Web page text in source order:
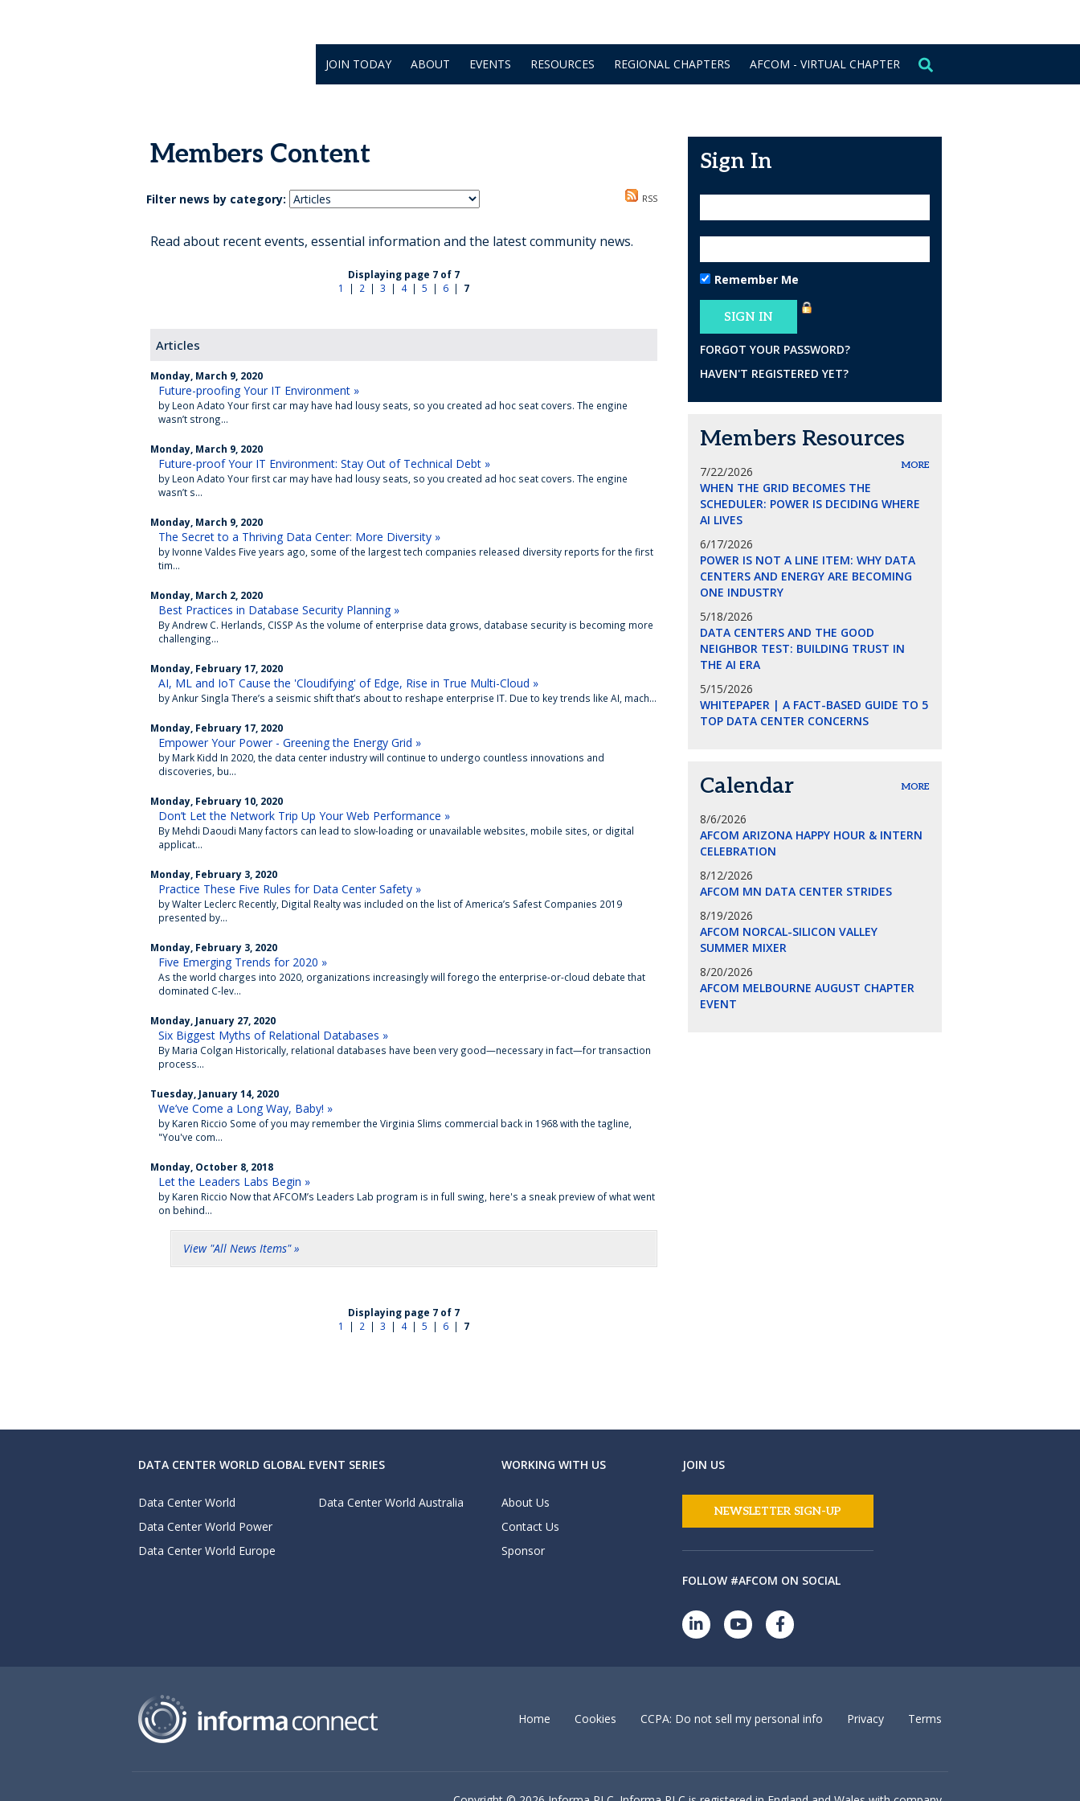
JOIN TODAY ABOUT EVENTS RESOURCES REGIONAL CHAPTERS AFCOM - VIRTUAL CHAPTER
Members Content
Filter news by category: RSS
Read about recent events, essential information and the latest community news.
Displaying page 7 of 7
1
| 2 | 3 | 4| 5 | 6 | 7
Articles
Monday, March 9, 2020
Future-proofing Your IT Environment »
by Leon Adato Your first car may have had lousy seats, so you created ad hoc seat covers. The engine
wasn’t strong...
Monday, March 9, 2020
Future-proof Your IT Environment: Stay Out of Technical Debt »
by Leon Adato Your first car may have had lousy seats, so you created ad hoc seat covers. The engine
wasn’t s...
Monday, March 9, 2020
The Secret to a Thriving Data Center: More Diversity »
by Ivonne Valdes Five years ago, some of the largest tech companies released diversity reports for the first
tim...
Monday, March 2, 2020
Best Practices in Database Security Planning »
By Andrew C. Herlands, CISSP As the volume of enterprise data grows, database security is becoming more
challenging...
Monday, February 17, 2020
AI, ML and IoT Cause the 'Cloudifying' of Edge, Rise in True Multi-Cloud »
by Ankur Singla There’s a seismic shift that’s about to reshape enterprise IT. Due to key trends like AI, mach...
Monday, February 17, 2020
Empower Your Power - Greening the Energy Grid »
by Mark Kidd In 2020, the data center industry will continue to undergo countless innovations and
discoveries, bu...
Monday, February 10, 2020
Don’t Let the Network Trip Up Your Web Performance »
By Mehdi Daoudi Many factors can lead to slow-loading or unavailable websites, mobile sites, or digital
applicat...
Monday, February 3, 2020
Practice These Five Rules for Data Center Safety »
by Walter Leclerc Recently, Digital Realty was included on the list of America’s Safest Companies 2019
presented by...
Monday, February 3, 2020
Five Emerging Trends for 2020 »
As the world charges into 2020, organizations increasingly will forego the enterprise-or-cloud debate that
dominated C-lev...
Monday, January 27, 2020
Six Biggest Myths of Relational Databases »
By Maria Colgan Historically, relational databases have been very good—necessary in fact—for transaction
process...
Tuesday, January 14, 2020
We’ve Come a Long Way, Baby! »
by Karen Riccio Some of you may remember the Virginia Slims commercial back in 1968 with the tagline,
"You've com...
Monday, October 8, 2018
Let the Leaders Labs Begin »
by Karen Riccio Now that AFCOM’s Leaders Lab program is in full swing, here's a sneak preview of what went
on behind...
View "All News Items" »
Displaying page 7 of 7
1
| 2 | 3 | 4| 5 | 6 | 7
Sign In
Remember Me
FORGOT YOUR PASSWORD?
HAVEN'T REGISTERED YET?
Members Resources
MORE
7/22/2026
WHEN THE GRID BECOMES THE
SCHEDULER: POWER IS DECIDING WHERE
AI LIVES
6/17/2026
POWER IS NOT A LINE ITEM: WHY DATA
CENTERS AND ENERGY ARE BECOMING
ONE INDUSTRY
5/18/2026
DATA CENTERS AND THE GOOD
NEIGHBOR TEST: BUILDING TRUST IN
THE AI ERA
5/15/2026
WHITEPAPER | A FACT-BASED GUIDE TO 5
TOP DATA CENTER CONCERNS
Calendar MORE
8/6/2026
AFCOM ARIZONA HAPPY HOUR & INTERN
CELEBRATION
8/12/2026
AFCOM MN DATA CENTER STRIDES
8/19/2026
AFCOM NORCAL-SILICON VALLEY
SUMMER MIXER
8/20/2026
AFCOM MELBOURNE AUGUST CHAPTER
EVENT
DATA CENTER WORLD GLOBAL EVENT SERIES
Data Center World
Data Center World Power
Data Center World Europe
Data Center World Australia
WORKING WITH US
About Us
Contact Us
Sponsor
JOIN US
NEWSLETTER SIGN-UP
FOLLOW #AFCOM ON SOCIAL
Home Cookies CCPA: Do not sell my personal info Privacy Terms